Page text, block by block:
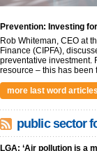
Prevention: Investing
Rob Whiteman, CEO at
Finance (CIPFA),
preventative investment.
resource – this has been
more last word
public sector
LGA: ‘Air pollution is a